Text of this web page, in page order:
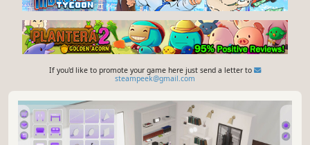
If you'd like to promote your game here just send a letter to
steampeek@gmail.com